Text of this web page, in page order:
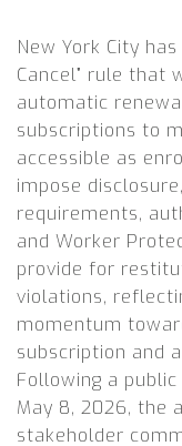
New York City
Cancel” rule that
automatic
subscriptions to
accessible as
impose
requirements,
and Worker
provide for
violations,
momentum
subscription and
Following a
May 8, 2026, the
stakeholder